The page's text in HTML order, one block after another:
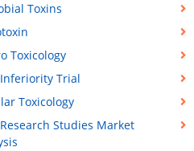
Toxins
Toxicology
Trial
Toxicology
Studies Market